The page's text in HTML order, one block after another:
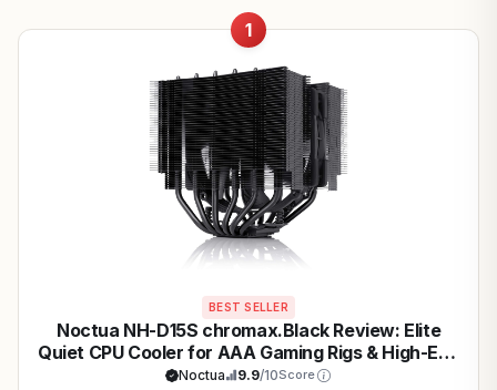
1
BEST SELLER
Noctua NH-D15S chromax.Black Review: Elite
Quiet CPU Cooler for AAA Gaming Rigs & High-End
CPUs
Noctua 9.9/10Score